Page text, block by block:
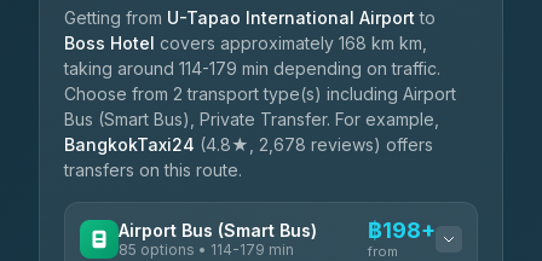
Getting from U-Tapao International Airport to
Boss Hotel covers approximately 168 km km,
taking around 114-179 min depending on traffic.
Choose from 2 transport type(s) including Airport
Bus (Smart Bus), Private Transfer. For example,
BangkokTaxi24 (4.8★, 2,678 reviews) offers
transfers on this route.
Airport Bus (Smart Bus)
85 options • 114-179 min
฿198+
from